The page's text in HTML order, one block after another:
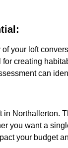
your loft
creating
can
Northallerton.
you want a
your budget